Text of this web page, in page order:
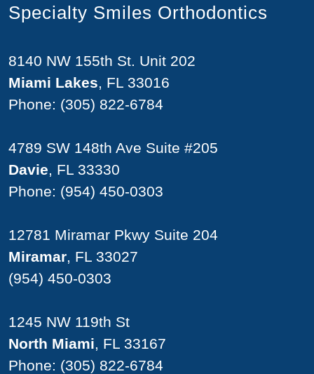
Specialty Smiles Orthodontics
8140 NW 155th St. Unit 202
Miami Lakes, FL 33016
Phone: (305) 822-6784
4789 SW 148th Ave Suite #205
Davie, FL 33330
Phone: (954) 450-0303
12781 Miramar Pkwy Suite 204
Miramar, FL 33027
(954) 450-0303
1245 NW 119th St
North Miami, FL 33167
Phone: (305) 822-6784